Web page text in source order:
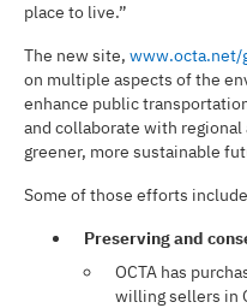
place to live.”
The new site, www.octa.net/
on multiple aspects of the
enhance public
and collaborate with
greener, more sustainable
Some of those efforts
Preserving and
OCTA has
willing sellers in